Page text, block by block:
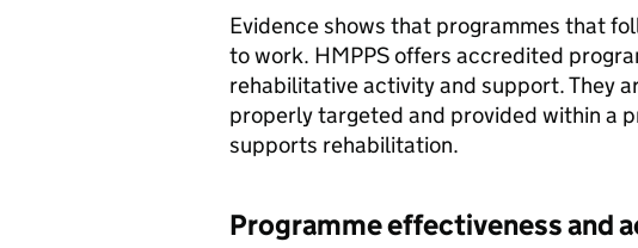
Evidence shows that programmes that
to work. HMPPS offers accredited
rehabilitative activity and support. They
properly targeted and provided within a
supports rehabilitation.
Programme effectiveness and